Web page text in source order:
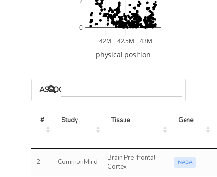
42M 42.5M 43M
0
physical position
ASSOCIATED MODELS
# Study Tissue Gene
2 CommonMind
Brain Pre-frontal
Cortex
NAGA